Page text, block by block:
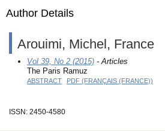
Author Details
Arouimi, Michel, France
Vol 39, No 2 (2015) - Articles
The Paris Ramuz
ABSTRACT PDF (FRANÇAIS (FRANCE))
ISSN: 2450-4580